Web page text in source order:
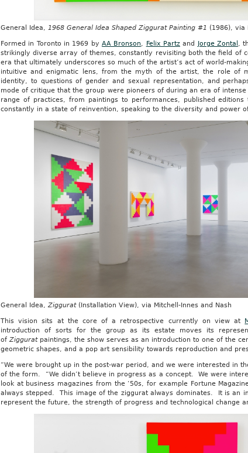
General Idea, 1968 General Idea Shaped Ziggurat Painting #1 (1986), via
Formed in Toronto in 1969 by AA Bronson, Felix Partz and Jorge Zontal ,
strikingly diverse array of themes, constantly revisiting both the field of
era that ultimately underscores so much of the artist’s act of world-
intuitive and enigmatic lens, from the myth of the artist, the role of
identity, to questions of gender and sexual representation, and
mode of critique that the group were pioneers of during an era of
range of practices, from paintings to performances, published
constantly in a state of reinvention, speaking to the diversity and power
General Idea,Ziggurat(Installation View), via Mitchell-Innes and Nash
This vision sits at the core of a retrospective currently on view at
introduction of sorts for the group as its estate moves its
ofZiggurat paintings, the show serves as an introduction to one of the
geometric shapes, and a pop art sensibility towards reproduction and
“We were brought up in the post-war period, and we were interested in
of the form. “We didn’t believe in progress as a concept. We were
look at business magazines from the ‘50s, for example Fortune
always stepped. This image of the ziggurat always dominates. It is an
represent the future, the strength of progress and technological change